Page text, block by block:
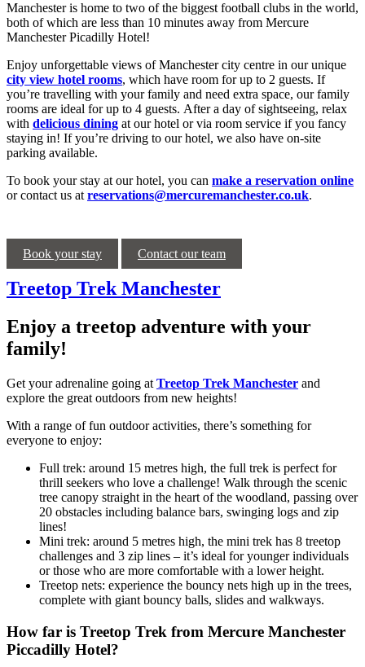
Manchester is home to two of the biggest football clubs in the world,
both of which are less than 10 minutes away from Mercure
Manchester Picadilly Hotel!
Enjoy unforgettable views of Manchester city centre in our unique
city view hotel rooms, which have room for up to 2 guests. If
you’re travelling with your family and need extra space, our family
rooms are ideal for up to 4 guests. After a day of sightseeing, relax
with delicious dining at our hotel or via room service if you fancy
staying in! If you’re driving to our hotel, we also have on-site
parking available.
To book your stay at our hotel, you can make a reservation online
or contact us atreservations@mercuremanchester.co.uk.
Book your stay Contact our team
Treetop Trek Manchester
Enjoy a treetop adventure with your
family!
Get your adrenaline going at Treetop Trek Manchester and
explore the great outdoors from new heights!
With a range of fun outdoor activities, there’s something for
everyone to enjoy:
Full trek: around 15 metres high, the full trek is perfect for
thrill seekers who love a challenge! Walk through the scenic
tree canopy straight in the heart of the woodland, passing over
20 obstacles including balance bars, swinging logs and zip
lines!
Mini trek: around 5 metres high, the mini trek has 8 treetop
challenges and 3 zip lines – it’s ideal for younger individuals
or those who are more comfortable with a lower height.
Treetop nets: experience the bouncy nets high up in the trees,
complete with giant bouncy balls, slides and walkways.
How far is Treetop Trek from Mercure Manchester
Piccadilly Hotel?